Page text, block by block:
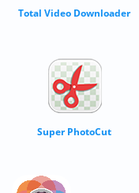
Total Video Downloader
Super PhotoCut